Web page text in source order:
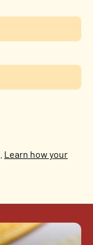
Learn how your